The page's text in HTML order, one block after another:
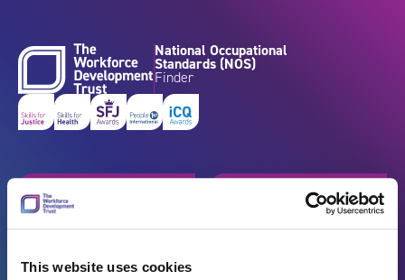
This website uses cookies
National Occupational
Standards (NOS)
Finder
Get started Browse by industry
Search standards